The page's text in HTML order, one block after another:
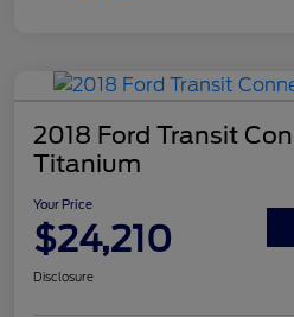
2018 Ford Transit
Titanium
Your Price
$24,210
Disclosure